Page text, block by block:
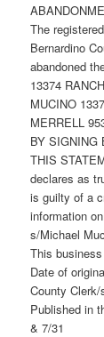
The
Bernardino
abandoned
13374
MUCINO
MERRELL
BY SIGNING
THIS
declares as
is guilty of a
information
s/Michael
This
Date of
County Clerk/
Published in
& 7/31